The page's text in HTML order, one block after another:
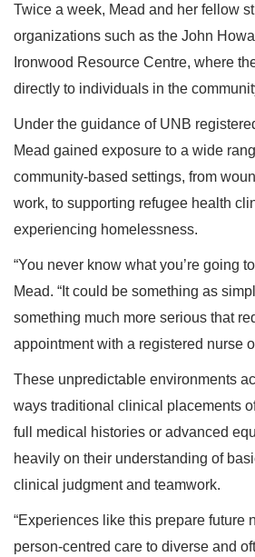
Twice a week, Mead and her fellow
organizations such as the John
Ironwood Resource Centre, where
directly to individuals in the
Under the guidance of UNB
Mead gained exposure to a wide
community-based settings, from
work, to supporting refugee health
experiencing homelessness.
“You never know what you’re going
Mead. “It could be something as
something much more serious that
appointment with a registered nurse
These unpredictable environments
ways traditional clinical placements
full medical histories or advanced
heavily on their understanding of
clinical judgment and teamwork.
“Experiences like this prepare future
person-centred care to diverse and